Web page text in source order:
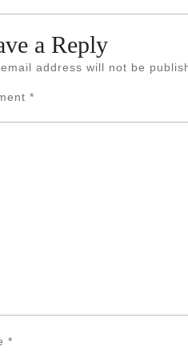
a Reply
address will not be
*
*